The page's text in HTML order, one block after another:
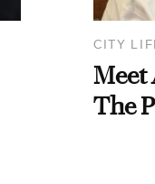
CITY
Meet
The